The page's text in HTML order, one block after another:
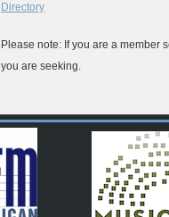
Directory
Please note: If you are a member
you are seeking.